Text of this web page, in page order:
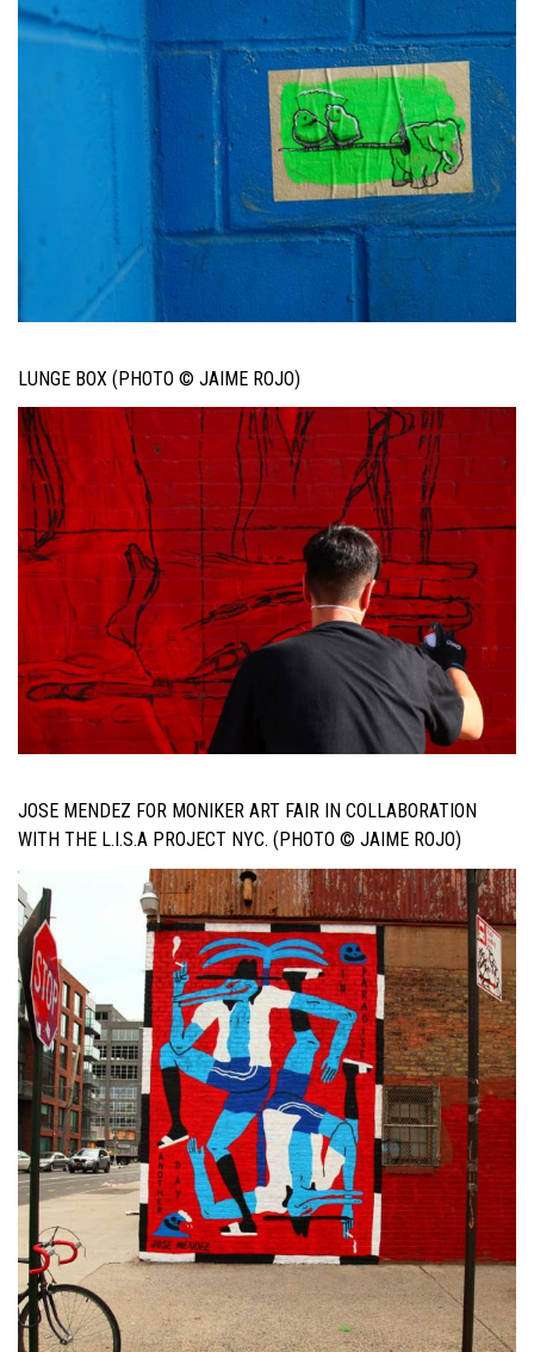
LUNGE BOX (PHOTO © JAIME ROJO)
JOSE MENDEZ FOR MONIKER ART FAIR IN COLLABORATION
WITH THE L.I.S.A PROJECT NYC. (PHOTO © JAIME ROJO)